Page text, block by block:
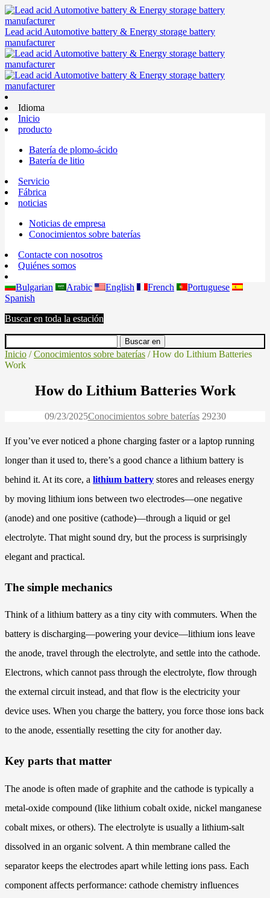
Lead acid Automotive battery & Energy storage battery
manufacturer
Idioma
Inicio
producto
Batería de plomo-ácido
Batería de litio
Servicio
Fábrica
noticias
Noticias de empresa
Conocimientos sobre baterías
Contacte con nosotros
Quiénes somos
Bulgarian Arabic English French
Portuguese
Spanish
Buscar en toda la estación
Inicio /Conocimientos sobre baterías / How do Lithium Batteries
Work
How do Lithium Batteries Work
09/23/2025Conocimientos sobre baterías 29230
If you’ve ever noticed a phone charging faster or a laptop running
longer than it used to, there’s a good chance a lithium battery is
behind it. At its core, a lithium battery stores and releases energy
by moving lithium ions between two electrodes—one negative
(anode) and one positive (cathode)—through a liquid or gel
electrolyte. That might sound dry, but the process is surprisingly
elegant and practical.
The simple mechanics
Think of a lithium battery as a tiny city with commuters. When the
battery is discharging—powering your device—lithium ions leave
the anode, travel through the electrolyte, and settle into the cathode.
Electrons, which cannot pass through the electrolyte, flow through
the external circuit instead, and that flow is the electricity your
device uses. When you charge the battery, you force those ions back
to the anode, essentially resetting the city for another day.
Key parts that matter
The anode is often made of graphite and the cathode is typically a
metal-oxide compound (like lithium cobalt oxide, nickel manganese
cobalt mixes, or others). The electrolyte is usually a lithium-salt
dissolved in an organic solvent. A thin membrane called the
separator keeps the electrodes apart while letting ions pass. Each
component affects performance: cathode chemistry influences